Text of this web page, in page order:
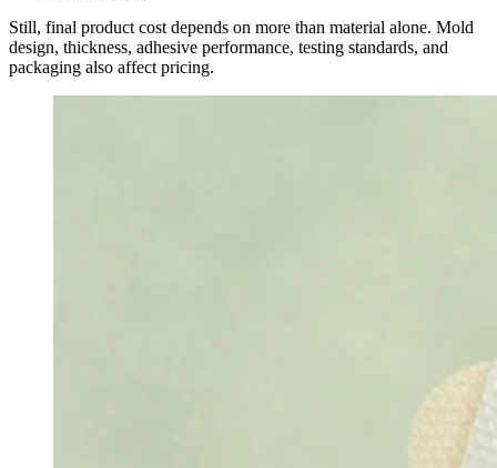
Still, final product cost depends on more than material alone. Mold
design, thickness, adhesive performance, testing standards, and
packaging also affect pricing.